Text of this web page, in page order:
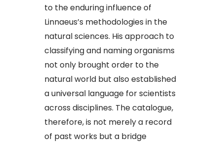
to the enduring influence of
Linnaeus’s methodologies in the
natural sciences. His approach to
classifying and naming organisms
not only brought order to the
natural world but also established
a universal language for scientists
across disciplines. The catalogue,
therefore, is not merely a record
of past works but a bridge